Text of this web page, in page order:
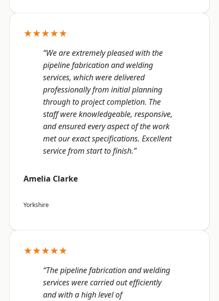
★★★★★
“We are extremely pleased with the
pipeline fabrication and welding
services, which were delivered
professionally from initial planning
through to project completion. The
staff were knowledgeable, responsive,
and ensured every aspect of the work
met our exact specifications. Excellent
service from start to finish.”
Amelia Clarke
Yorkshire
★★★★★
“The pipeline fabrication and welding
services were carried out efficiently
and with a high level of